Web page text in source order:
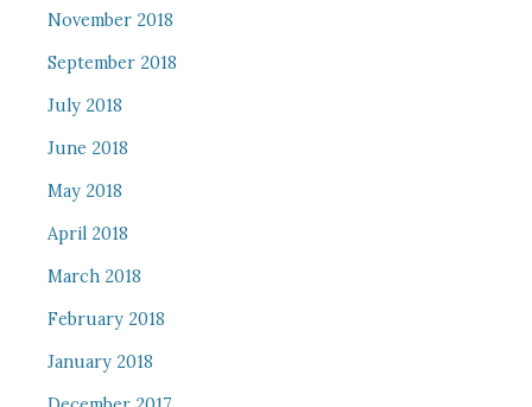
November 2018
September 2018
July 2018
June 2018
May 2018
April 2018
March 2018
February 2018
January 2018